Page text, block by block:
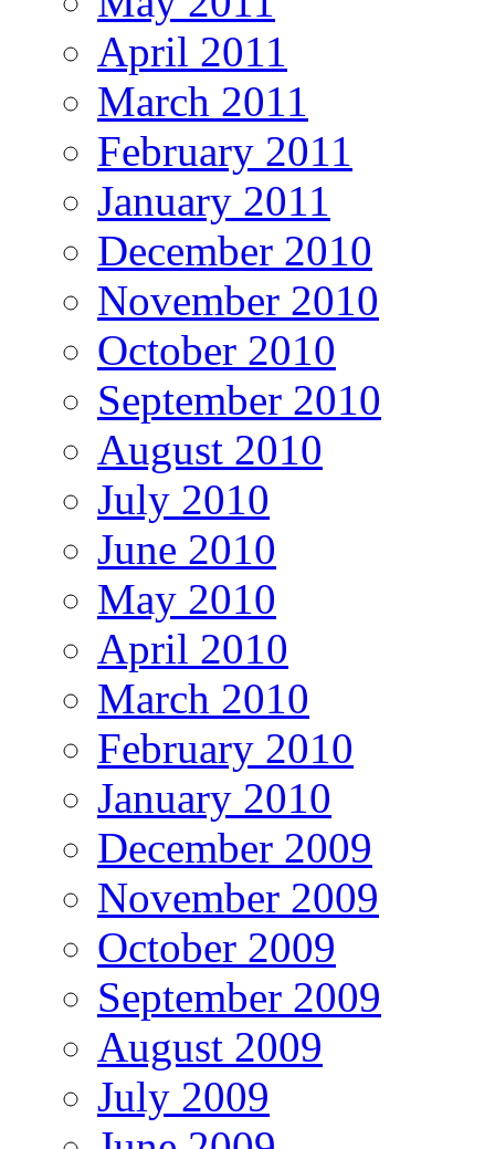
April 2011
March 2011
February 2011
January 2011
December 2010
November 2010
October 2010
September 2010
August 2010
July 2010
June 2010
May 2010
April 2010
March 2010
February 2010
January 2010
December 2009
November 2009
October 2009
September 2009
August 2009
July 2009